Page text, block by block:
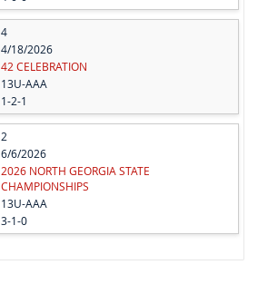
4
4/18/2026
42 CELEBRATION
13U-AAA
1-2-1
2
6/6/2026
2026 NORTH GEORGIA STATE
CHAMPIONSHIPS
13U-AAA
3-1-0